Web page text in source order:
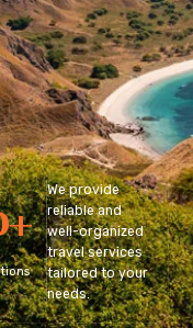
+
We provide
reliable and
well-organized
travel services
tailored to your
needs.